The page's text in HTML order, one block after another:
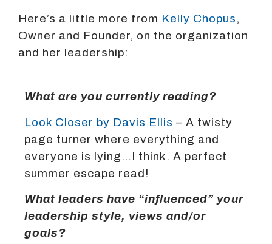
Here’s a little more from Kelly Chopus,
Owner and Founder, on the organization
and her leadership:
What are you currently reading?
Look Closer by Davis Ellis – A twisty
page turner where everything and
everyone is lying…I think. A perfect
summer escape read!
What leaders have “influenced” your
leadership style, views and/or
goals?